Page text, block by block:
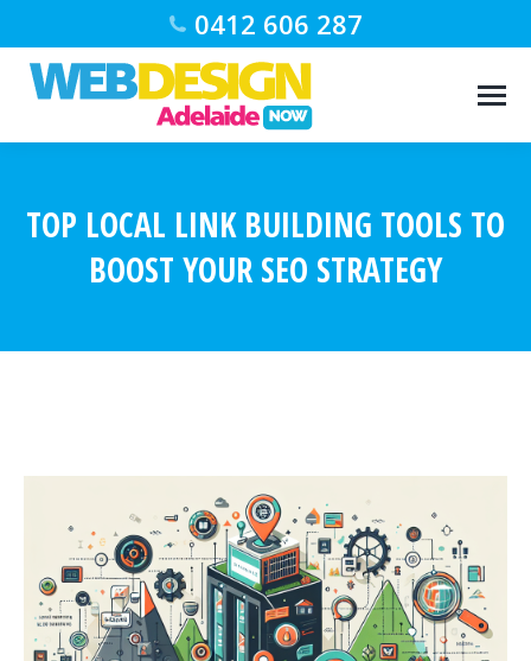
0412 606 287
TOP LOCAL LINK BUILDING TOOLS TO
BOOST YOUR SEO STRATEGY